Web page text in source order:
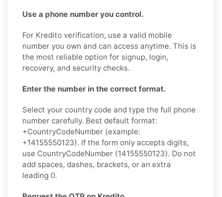
Use a phone number you control.
For Kredito verification, use a valid mobile
number you own and can access anytime. This is
the most reliable option for signup, login,
recovery, and security checks.
Enter the number in the correct format.
Select your country code and type the full phone
number carefully. Best default format:
+CountryCodeNumber (example:
+14155550123). If the form only accepts digits,
use CountryCodeNumber (14155550123). Do not
add spaces, dashes, brackets, or an extra
leading 0.